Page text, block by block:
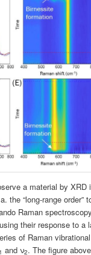
a material by XRD
the “long-range order”
Raman
their response to a
of Raman
1 and ν2. The figure